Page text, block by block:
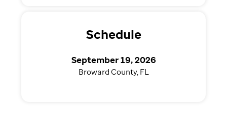
Schedule
September 19, 2026
Broward County, FL